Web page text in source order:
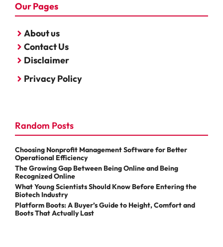
Our Pages
About us
Contact Us
Disclaimer
Privacy Policy
Random Posts
Choosing Nonprofit Management Software for Better
Operational Efficiency
The Growing Gap Between Being Online and Being
Recognized Online
What Young Scientists Should Know Before Entering the
Biotech Industry
Platform Boots: A Buyer’s Guide to Height, Comfort and
Boots That Actually Last